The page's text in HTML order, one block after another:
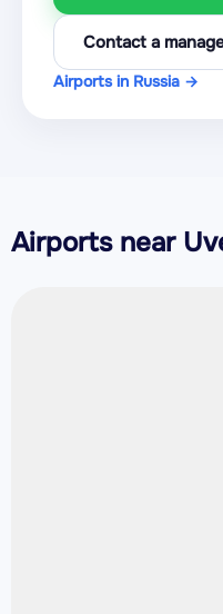
Contact a
Airports in Russia →
Airports near